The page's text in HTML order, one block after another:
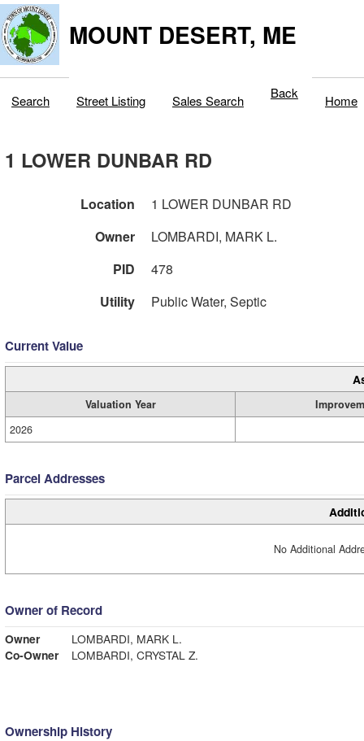
MOUNT DESERT, ME
Search Street Listing Sales Search Back Home
1 LOWER DUNBAR RD
Location
1 LOWER DUNBAR RD
Owner
LOMBARDI, MARK L.
PID
478
Utility
Public Water, Septic
Current Value
Valuation Year
2026
Parcel Addresses
No Additional
Owner of Record
Owner
LOMBARDI, MARK L.
Co-Owner
LOMBARDI, CRYSTAL Z.
Ownership History